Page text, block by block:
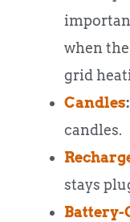
when
grid
Candles:
candles.
stays
Battery-